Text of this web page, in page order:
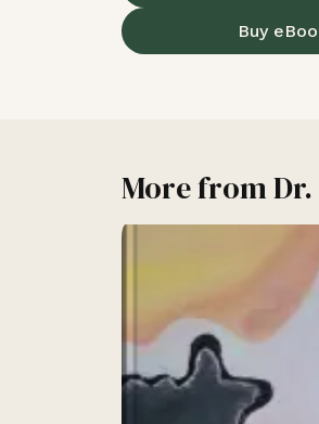
Buy
More from